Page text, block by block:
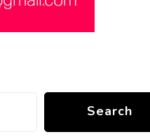
Search